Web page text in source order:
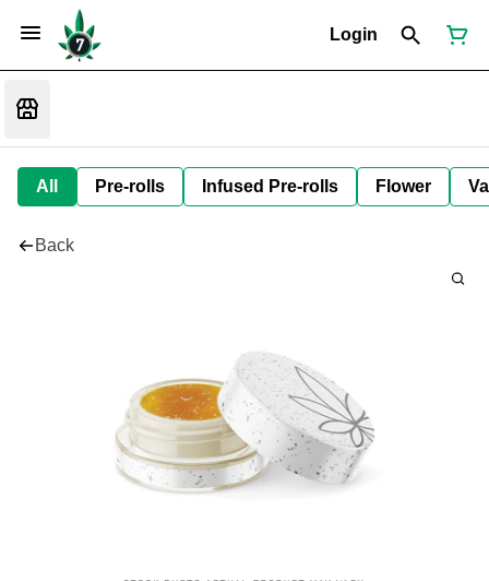
Login
All Pre-rolls Infused Pre-rolls Flower
Back